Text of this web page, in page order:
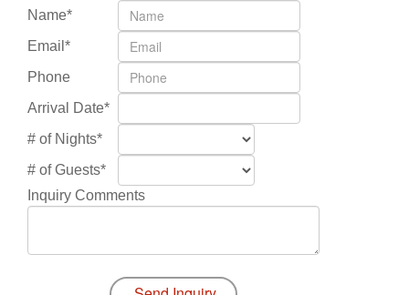
Name*
Email*
Phone
Arrival Date*
# of Nights*
# of Guests*
Inquiry Comments